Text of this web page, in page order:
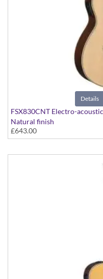
Details
FSX830CNT Electro-
Natural finish
£643.00